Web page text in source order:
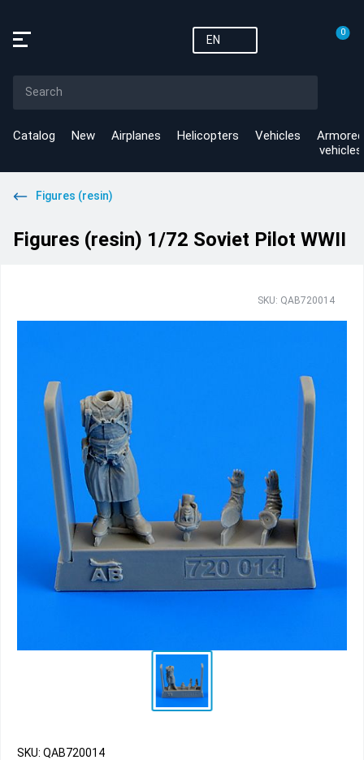
EN
0
Catalog New Airplanes Helicopters Vehicles
Armored
vehicles
Figures (resin)
Figures (resin) 1/72 Soviet Pilot WWII
SKU: QAB720014
SKU: QAB720014